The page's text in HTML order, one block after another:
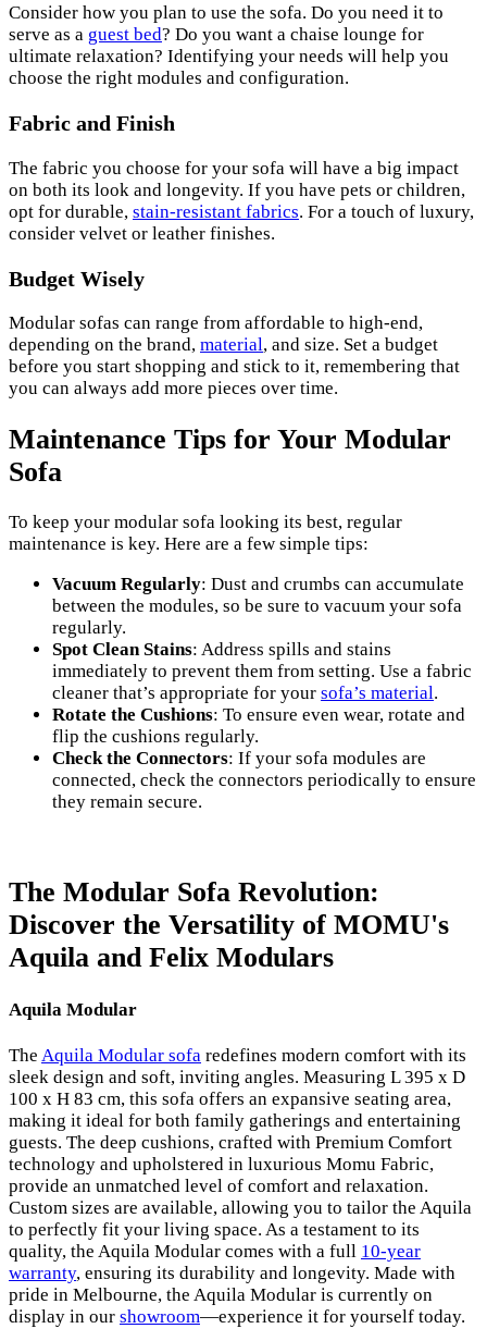
Consider how you plan to use the sofa. Do you need it to
serve as a guest bed? Do you want a chaise lounge for
ultimate relaxation? Identifying your needs will help you
choose the right modules and configuration.
Fabric and Finish
The fabric you choose for your sofa will have a big impact
on both its look and longevity. If you have pets or children,
opt for durable, stain-resistant fabrics. For a touch of luxury,
consider velvet or leather finishes.
Budget Wisely
Modular sofas can range from affordable to high-end,
depending on the brand, material, and size. Set a budget
before you start shopping and stick to it, remembering that
you can always add more pieces over time.
Maintenance Tips for Your Modular
Sofa
To keep your modular sofa looking its best, regular
maintenance is key. Here are a few simple tips:
Vacuum Regularly: Dust and crumbs can accumulate
between the modules, so be sure to vacuum your sofa
regularly.
Spot Clean Stains: Address spills and stains
immediately to prevent them from setting. Use a fabric
cleaner that’s appropriate for your sofa’s material.
Rotate the Cushions: To ensure even wear, rotate and
flip the cushions regularly.
Check the Connectors: If your sofa modules are
connected, check the connectors periodically to ensure
they remain secure.
The Modular Sofa Revolution:
Discover the Versatility of MOMU's
Aquila and Felix Modulars
Aquila Modular
The Aquila Modular sofa redefines modern comfort with its
sleek design and soft, inviting angles. Measuring L 395 x D
100 x H 83 cm, this sofa offers an expansive seating area,
making it ideal for both family gatherings and entertaining
guests. The deep cushions, crafted with Premium Comfort
technology and upholstered in luxurious Momu Fabric,
provide an unmatched level of comfort and relaxation.
Custom sizes are available, allowing you to tailor the Aquila
to perfectly fit your living space. As a testament to its
quality, the Aquila Modular comes with a full 10-year
warranty, ensuring its durability and longevity. Made with
pride in Melbourne, the Aquila Modular is currently on
display in our showroom—experience it for yourself today.